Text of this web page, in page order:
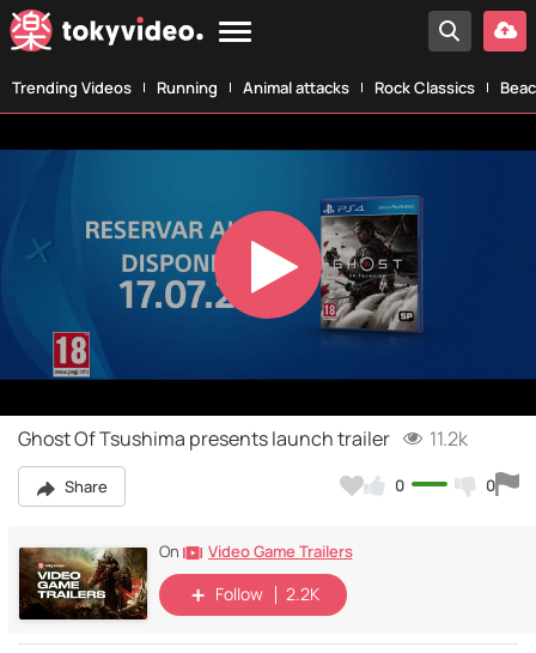
Trending Videos Running Animal attacks Rock Classics
Play
Video
Ghost Of Tsushima presents launch trailer 11.2k
Share 0 0
On Video Game Trailers
Follow 2.2K